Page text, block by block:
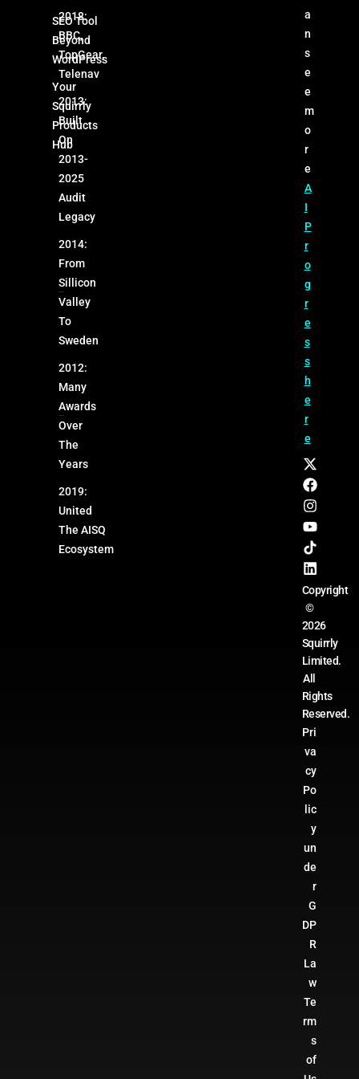
SEO Tool
Beyond
WordPress
Your
Squirrly
Products
Hub
2018:
BBC,
TopGear,
Telenav
2013:
Built
On
2013-
2025
Audit
Legacy
2014:
From
Sillicon
Valley
To
Sweden
2012:
Many
Awards
Over
The
Years
2019:
United
The AISQ
Ecosystem
a
n
s
e
e
m
o
r
e
A
I
P
r
o
g
r
e
s
s
h
e
r
e
Copyright
©
2026
Squirrly
Limited.
All
Rights
Reserved.
Pri
va
cy
Po
lic
y
un
de
r
G
DP
R
La
w
Te
rm
s
of